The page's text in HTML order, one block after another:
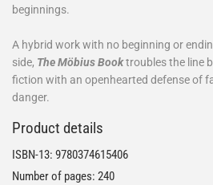
beginnings.
A hybrid work with no beginning or
side, The Möbius Booktroubles the line
fiction with an openhearted defense of
danger.
Product details
ISBN-13: 9780374615406
Number of pages: 240